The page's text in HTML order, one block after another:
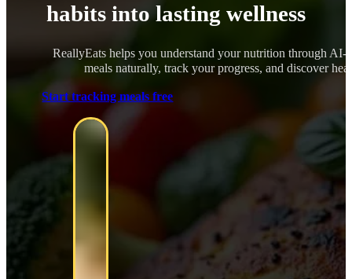
habits into lasting wellness
ReallyEats helps you understand your nutrition through
meals naturally, track your progress, and discover
Start tracking meals free